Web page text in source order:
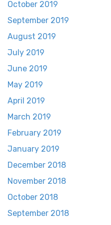
October 2019
September 2019
August 2019
July 2019
June 2019
May 2019
April 2019
March 2019
February 2019
January 2019
December 2018
November 2018
October 2018
September 2018